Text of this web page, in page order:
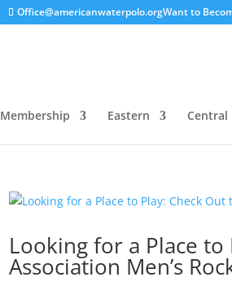
Office@americanwaterpolo.orgWant to
Membership Eastern Central
Looking for a Place
Association Men’s